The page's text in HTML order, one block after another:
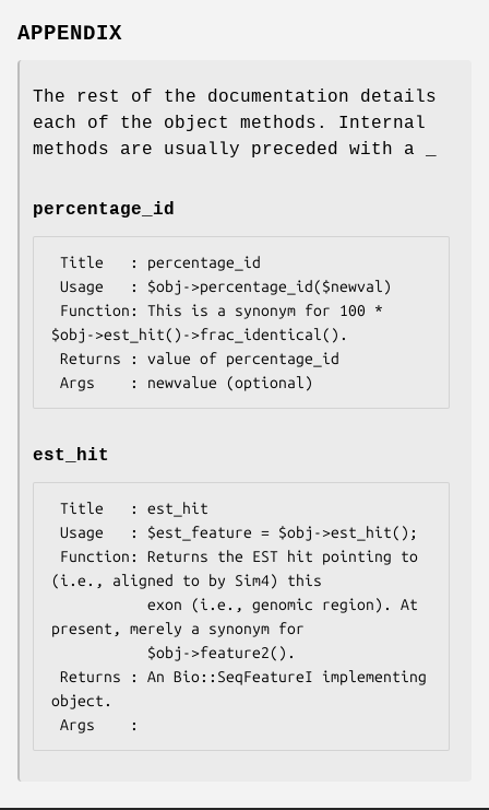
APPENDIX
The rest of the documentation details
each of the object methods. Internal
methods are usually preceded with a _
percentage_id
$obj->est_hit()->frac_identical().
est_hit
(i.e., aligned to by Sim4) this
present, merely a synonym for
object.